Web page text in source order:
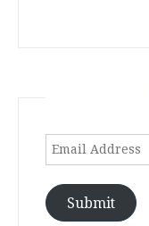
Email
Submit